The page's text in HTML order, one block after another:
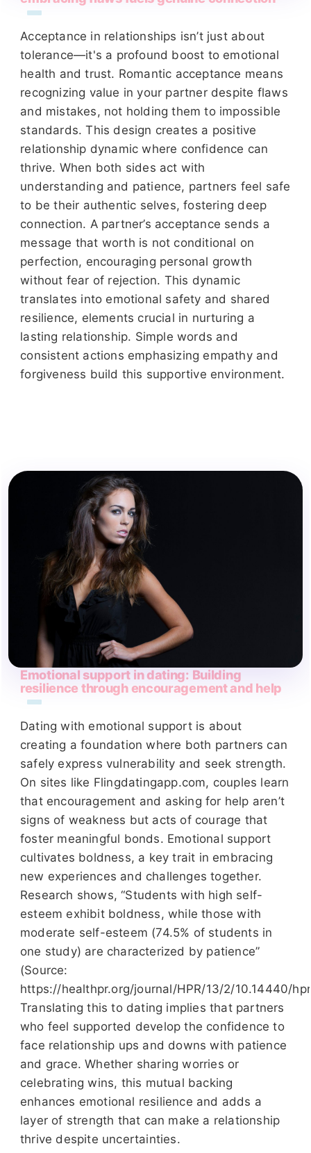
Acceptance in relationships isn’t just about
tolerance—it's a profound boost to emotional
health and trust. Romantic acceptance means
recognizing value in your partner despite flaws
and mistakes, not holding them to impossible
standards. This design creates a positive
relationship dynamic where confidence can
thrive. When both sides act with
understanding and patience, partners feel safe
to be their authentic selves, fostering deep
connection. A partner’s acceptance sends a
message that worth is not conditional on
perfection, encouraging personal growth
without fear of rejection. This dynamic
translates into emotional safety and shared
resilience, elements crucial in nurturing a
lasting relationship. Simple words and
consistent actions emphasizing empathy and
forgiveness build this supportive environment.
Emotional support in dating: Building
resilience through encouragement and help
Dating with emotional support is about
creating a foundation where both partners can
safely express vulnerability and seek strength.
On sites like Flingdatingapp.com, couples learn
that encouragement and asking for help aren’t
signs of weakness but acts of courage that
foster meaningful bonds. Emotional support
cultivates boldness, a key trait in embracing
new experiences and challenges together.
Research shows, “Students with high self-
esteem exhibit boldness, while those with
moderate self-esteem (74.5% of students in
one study) are characterized by patience”
(Source:
https://healthpr.org/journal/HPR/13/2/10.14440/
Translating this to dating implies that partners
who feel supported develop the confidence to
face relationship ups and downs with patience
and grace. Whether sharing worries or
celebrating wins, this mutual backing
enhances emotional resilience and adds a
layer of strength that can make a relationship
thrive despite uncertainties.